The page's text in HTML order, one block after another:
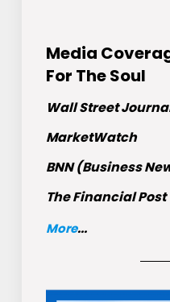
Media
For The Soul
Wall Street
MarketWatch
BNN (Business
The Financial Post
More...